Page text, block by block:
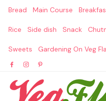
Skip
content
Bread Main Course
Rice Side dish Snack
Sweets Gardening On Veg